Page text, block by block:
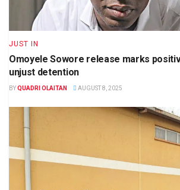
JUST IN
Omoyele Sowore release marks
unjust detention
BYQUADRI OLAITAN AUGUST 8, 2025